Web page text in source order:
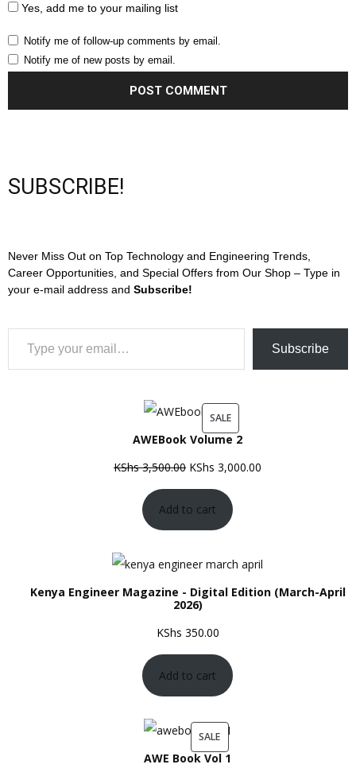
Yes, add me to your mailing list
Notify me of follow-up comments by email.
Notify me of new posts by email.
SUBSCRIBE!
Never Miss Out on Top Technology and Engineering Trends,
Career Opportunities, and Special Offers from Our Shop – Type in
your e-mail address and Subscribe!
Type your email…
Subscribe
SALEPRODUCT
ON
SALE
AWEBook Volume 2
KShs3,500.00 Original
price
was:
KShs 3,000.00
Add to cart
Kenya Engineer Magazine - Digital Edition (March-April
2026)
KShs 350.00
Add to cart
SALEPRODUCT
ON
AWE Book Vol 1